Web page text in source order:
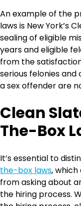
An example of the
laws is New York’s
sealing of eligible
years and eligible
from the
serious felonies
a sex offender are
Clean
The-Box
It’s essential to
the-box laws,
from asking about
the hiring process.